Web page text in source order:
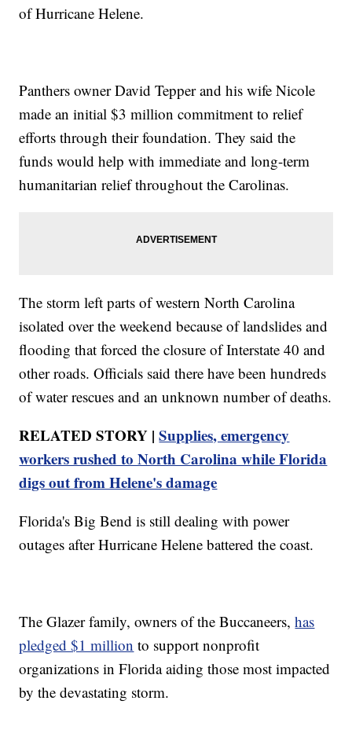
of Hurricane Helene.
Panthers owner David Tepper and his wife Nicole
made an initial $3 million commitment to relief
efforts through their foundation. They said the
funds would help with immediate and long-term
humanitarian relief throughout the Carolinas.
The storm left parts of western North Carolina
isolated over the weekend because of landslides and
flooding that forced the closure of Interstate 40 and
other roads. Officials said there have been hundreds
of water rescues and an unknown number of deaths.
RELATED STORY |Supplies, emergency
workers rushed to North Carolina while Florida
digs out from Helene's damage
Florida's Big Bend is still dealing with power
outages after Hurricane Helene battered the coast.
The Glazer family, owners of the Buccaneers,has
pledged $1 million to support nonprofit
organizations in Florida aiding those most impacted
by the devastating storm.